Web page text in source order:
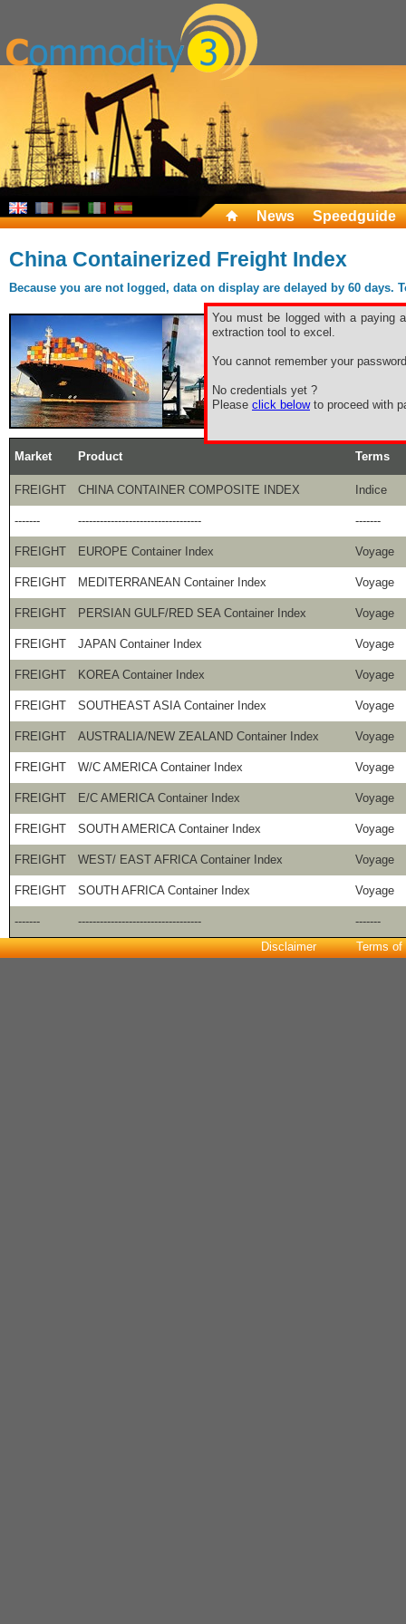
News Speedguide
China Containerized Freight Index
Because you are not logged, data on display are delayed by 60
You must be logged with a paying
extraction tool to excel.
You cannot remember your
No credentials yet ?
Please click belowto proceed with
Market Product Terms
FREIGHT CHINA CONTAINER COMPOSITE INDEX Indice
------- ---------------------------------- -------
FREIGHT EUROPE Container Index Voyage
FREIGHT MEDITERRANEAN Container Index Voyage
FREIGHT PERSIAN GULF/RED SEA Container Index Voyage
FREIGHT JAPAN Container Index Voyage
FREIGHT KOREA Container Index Voyage
FREIGHT SOUTHEAST ASIA Container Index Voyage
FREIGHT AUSTRALIA/NEW ZEALAND Container Index Voyage
FREIGHT W/C AMERICA Container Index Voyage
FREIGHT E/C AMERICA Container Index Voyage
FREIGHT SOUTH AMERICA Container Index Voyage
FREIGHT WEST/ EAST AFRICA Container Index Voyage
FREIGHT SOUTH AFRICA Container Index Voyage
------- ----------------------------------
-------
Disclaimer
Terms of